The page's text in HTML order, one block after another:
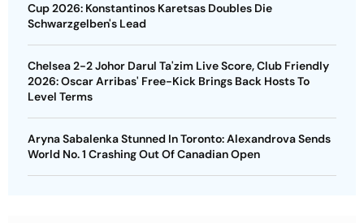
Cup 2026: Konstantinos Karetsas Doubles Die
Schwarzgelben's Lead
Chelsea 2-2 Johor Darul Ta'zim Live Score, Club Friendly
2026: Oscar Arribas' Free-Kick Brings Back Hosts To
Level Terms
Aryna Sabalenka Stunned In Toronto: Alexandrova Sends
World No. 1 Crashing Out Of Canadian Open